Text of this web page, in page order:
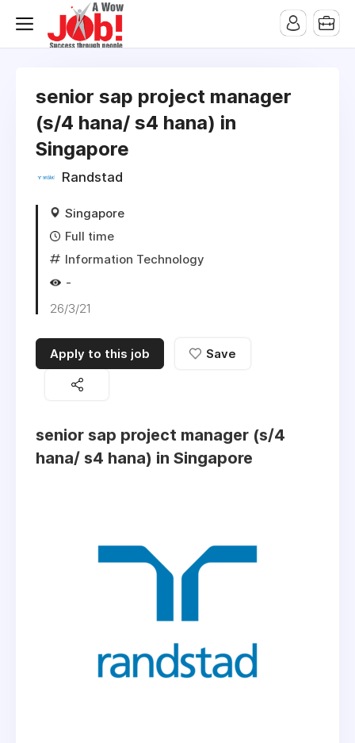
senior sap project manager
(s/4 hana/ s4 hana) in
Singapore
Randstad
Singapore
Full time
Information Technology
-
26/3/21
Apply to this job Save
senior sap project manager (s/4
hana/ s4 hana) in Singapore